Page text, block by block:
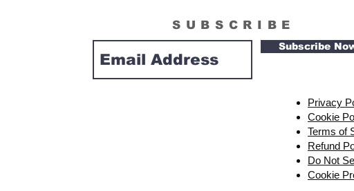
Privacy
Cookie
Terms of
Refund
Do Not
Cookie
SUBSCRIBE
Subscribe